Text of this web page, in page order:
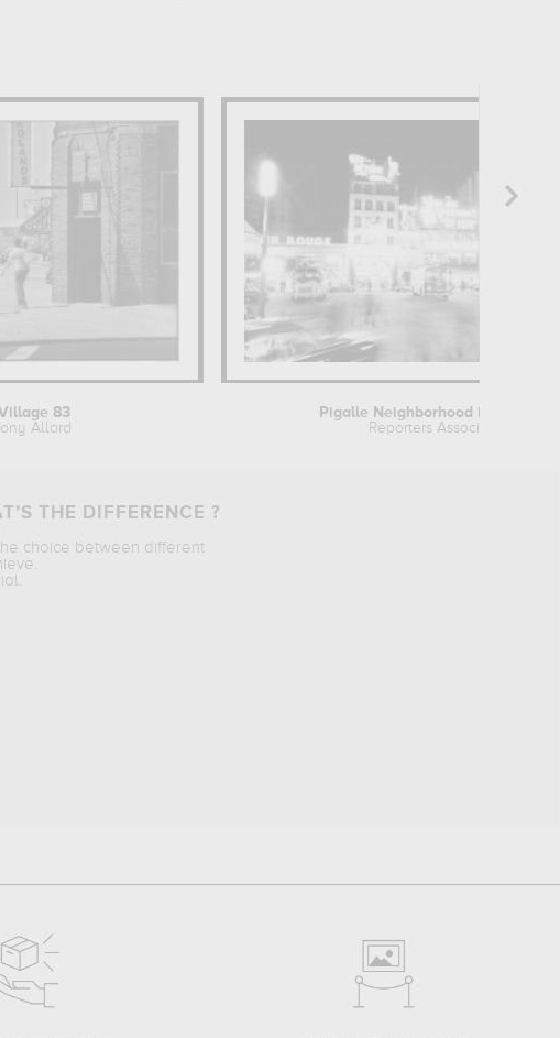
83
Allard
Pigalle Neighborhood in Paris...
Reporters Associés
THE DIFFERENCE ?
choice between different